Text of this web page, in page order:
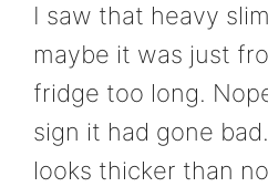
I saw that heavy
maybe it was just
fridge too long.
sign it had gone
looks thicker than